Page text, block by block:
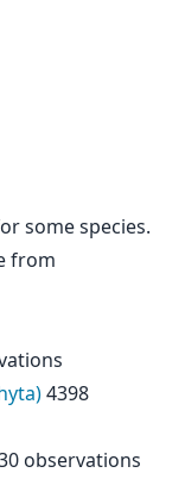
some species.
from
4398
observations